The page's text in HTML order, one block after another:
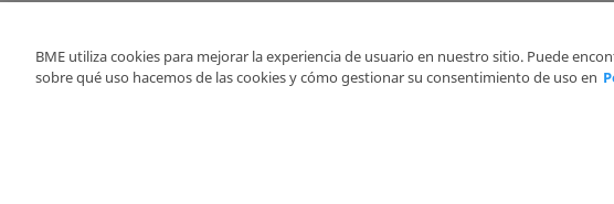
Copyright Ⓒ BME 2026
BME utiliza cookies para mejorar la experiencia de usuario en nuestro sitio. Puede
sobre qué uso hacemos de las cookies y cómo gestionar su consentimiento de uso en